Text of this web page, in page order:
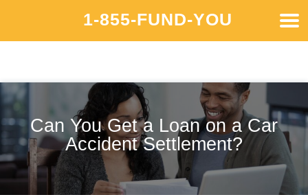
1-855-FUND-YOU
Can You Get a Loan on a Car
Accident Settlement?